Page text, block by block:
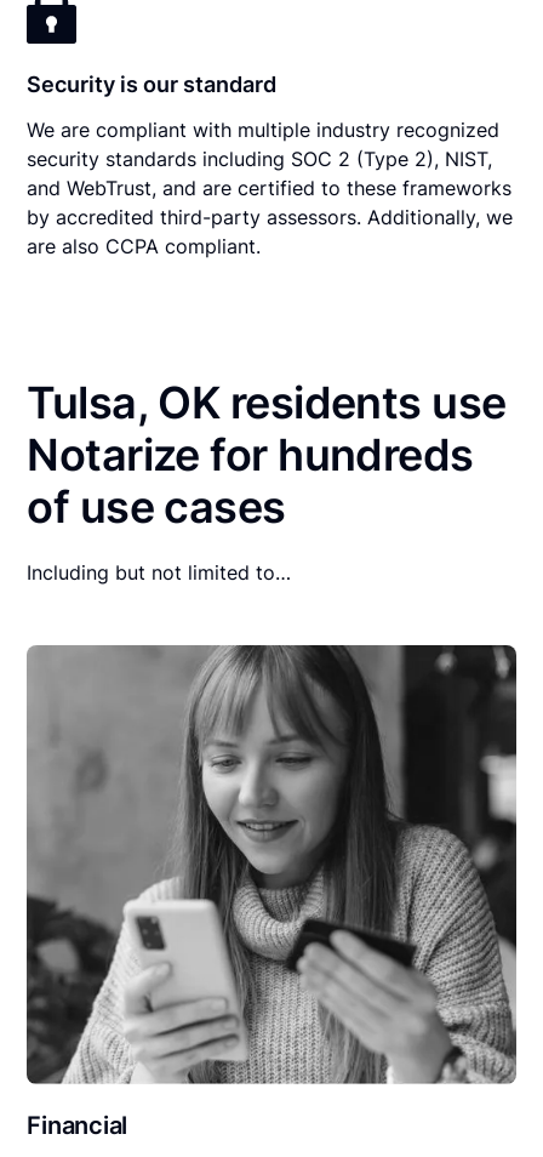
Security is our standard
We are compliant with multiple industry recognized
security standards including SOC 2 (Type 2), NIST,
and WebTrust, and are certified to these frameworks
by accredited third-party assessors. Additionally, we
are also CCPA compliant.
Tulsa, OK residents use
Notarize for hundreds
of use cases
Including but not limited to…
Financial